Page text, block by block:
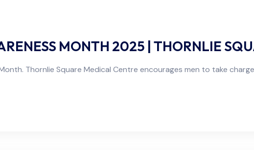
MONTH 2025 | THORNLIE
Thornlie Square Medical Centre encourages men to take